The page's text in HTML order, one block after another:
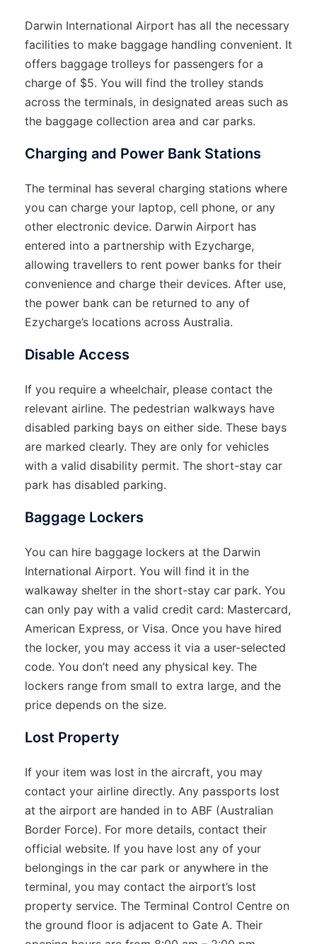
Darwin​‍​‌‍​‍‌​‍​‌‍​‍‌ International Airport has all the necessary
facilities to make baggage handling convenient. It
offers baggage trolleys for passengers for a
charge of $5. You will find the trolley stands
across the terminals, in designated areas such as
the baggage collection area and car parks.
Charging and Power Bank Stations
The terminal has several charging stations where
you can charge your laptop, cell phone, or any
other electronic device. Darwin Airport has
entered into a partnership with Ezycharge,
allowing travellers to rent power banks for their
convenience and charge their devices. After use,
the power bank can be returned to any of
Ezycharge’s locations across Australia.
Disable Access
If you require a wheelchair, please contact the
relevant airline. The pedestrian walkways have
disabled parking bays on either side. These bays
are marked clearly. They are only for vehicles
with a valid disability permit. The short-stay car
park has disabled parking.
Baggage Lockers
You can hire baggage lockers at the Darwin
International Airport. You will find it in the
walkaway shelter in the short-stay car park. You
can only pay with a valid credit card: Mastercard,
American Express, or Visa. Once you have hired
the locker, you may access it via a user-selected
code. You don’t need any physical key. The
lockers range from small to extra large, and the
price depends on the size.
Lost Property
If your item was lost in the aircraft, you may
contact your airline directly. Any passports lost
at the airport are handed in to ABF (Australian
Border Force). For more details, contact their
official website. If you have lost any of your
belongings in the car park or anywhere in the
terminal, you may contact the airport’s lost
property service. The Terminal Control Centre on
the ground floor is adjacent to Gate A. Their